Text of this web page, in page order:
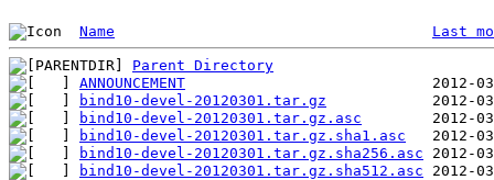
Name Last
Parent Directory
ANNOUNCEMENT
bind10-devel-20120301.tar.gz
bind10-devel-20120301.tar.gz.asc
bind10-devel-20120301.tar.gz.sha1.asc
bind10-devel-20120301.tar.gz.sha256.asc
bind10-devel-20120301.tar.gz.sha512.asc